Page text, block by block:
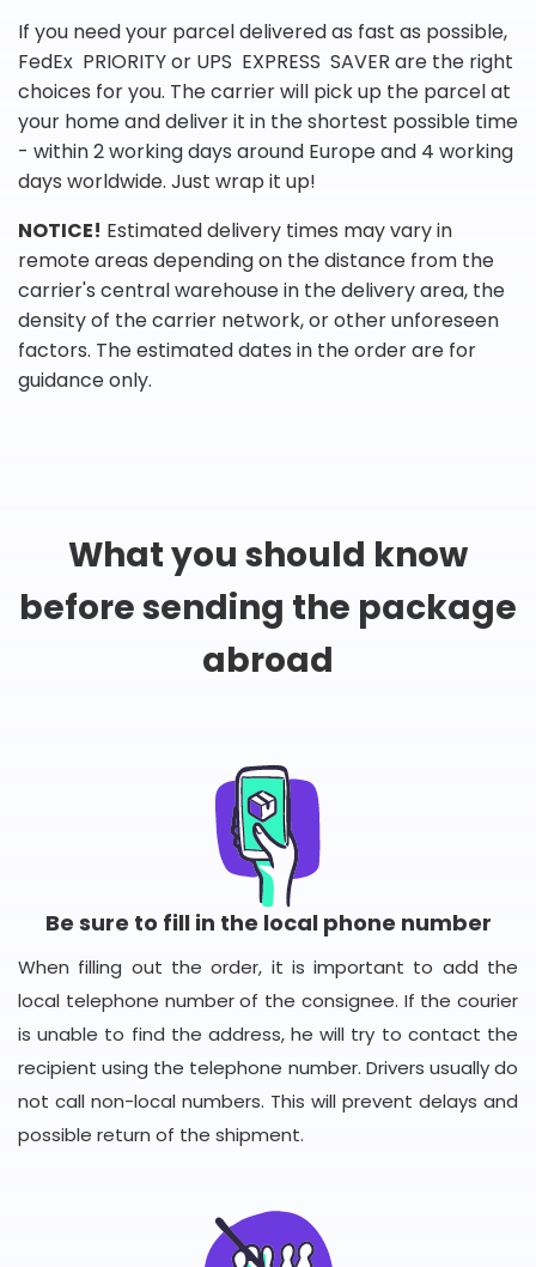
If you need your parcel delivered as fast as possible,
FedEx PRIORITY or UPS EXPRESS SAVER are the right
choices for you. The carrier will pick up the parcel at
your home and deliver it in the shortest possible time
- within 2 working days around Europe and 4 working
days worldwide. Just wrap it up!
NOTICE! Estimated delivery times may vary in
remote areas depending on the distance from the
carrier's central warehouse in the delivery area, the
density of the carrier network, or other unforeseen
factors. The estimated dates in the order are for
guidance only.
What you should know
before sending the package
abroad
Be sure to fill in the local phone number
When filling out the order, it is important to add the
local telephone number of the consignee. If the courier
is unable to find the address, he will try to contact the
recipient using the telephone number. Drivers usually do
not call non-local numbers. This will prevent delays and
possible return of the shipment.